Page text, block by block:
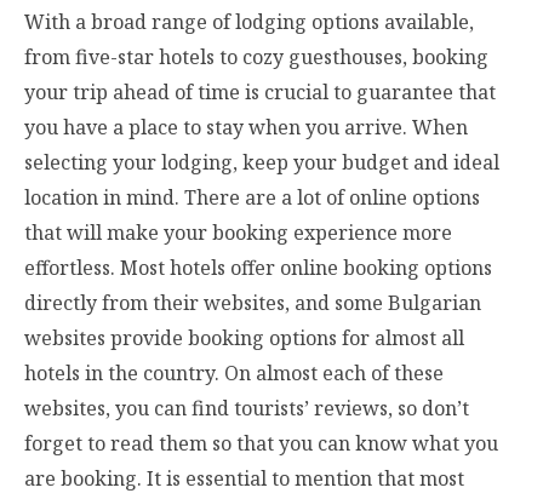
With a broad range of lodging options available,
from five-star hotels to cozy guesthouses, booking
your trip ahead of time is crucial to guarantee that
you have a place to stay when you arrive. When
selecting your lodging, keep your budget and ideal
location in mind. There are a lot of online options
that will make your booking experience more
effortless. Most hotels offer online booking options
directly from their websites, and some Bulgarian
websites provide booking options for almost all
hotels in the country. On almost each of these
websites, you can find tourists’ reviews, so don’t
forget to read them so that you can know what you
are booking. It is essential to mention that most